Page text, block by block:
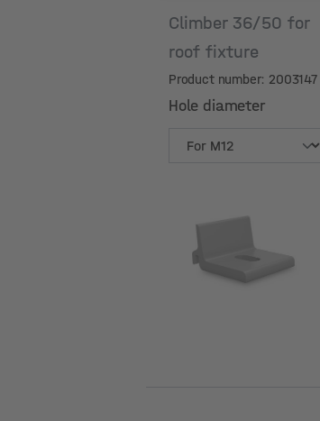
Climber 36/50 for
roof fixture
Product number: 2003147
Hole diameter
Hole diameter